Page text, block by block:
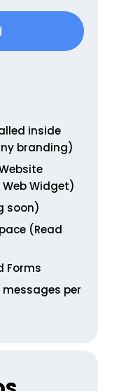
inside
branding)
Widget)
soon)
(Read
Forms
messages per